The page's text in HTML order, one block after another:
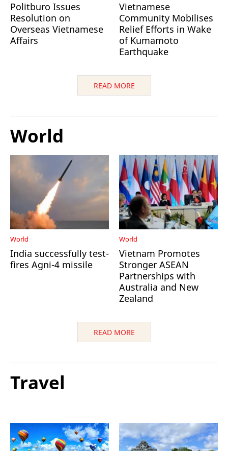
Politburo Issues
Resolution on
Overseas Vietnamese
Affairs
Vietnamese
Community Mobilises
Relief Efforts in Wake
of Kumamoto
Earthquake
READ MORE
World
World
India successfully test-
fires Agni-4 missile
World
Vietnam Promotes
Stronger ASEAN
Partnerships with
Australia and New
Zealand
READ MORE
Travel